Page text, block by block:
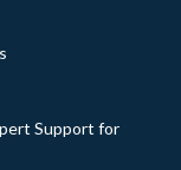
Support for